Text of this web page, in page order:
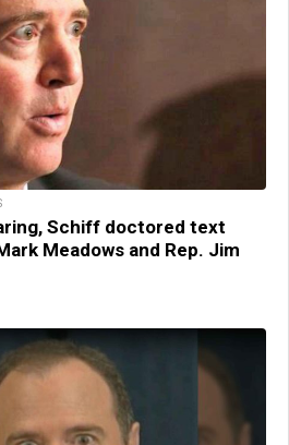
Schiff doctored text
Meadows and Rep. Jim